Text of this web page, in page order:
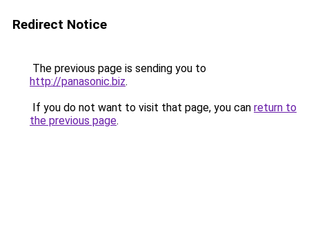
Redirect Notice
The previous page is sending you to
http://panasonic.biz.
If you do not want to visit that page, you can return to
the previous page.